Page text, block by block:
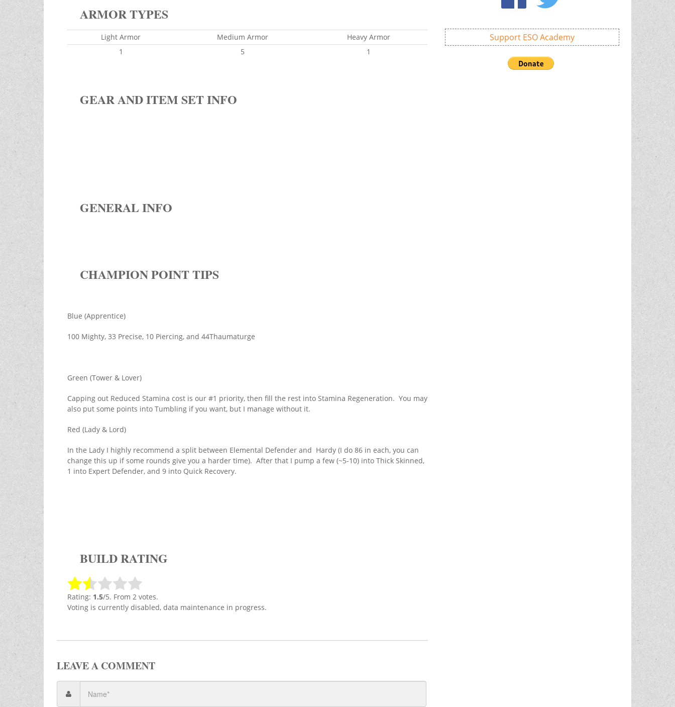
ARMOR TYPES
Light Armor Medium Armor
Heavy Armor
1
5 1
GEAR AND ITEM SET INFO
GENERAL INFO
CHAMPION POINT TIPS
Blue (Apprentice)
100 Mighty, 33 Precise, 10 Piercing, and 44Thaumaturge
Green (Tower & Lover)
Capping out Reduced Stamina cost is our #1 priority, then fill the rest into Stamina Regeneration. You may
also put some points into Tumbling if you want, but I manage without it.
Red (Lady & Lord)
In the Lady I highly recommend a split between Elemental Defender and Hardy (I do 86 in each, you can
change this up if some rounds give you a harder time). After that I pump a few (~5-10) into Thick Skinned,
1 into Expert Defender, and 9 into Quick Recovery.
BUILD RATING
Rating: 1.5/5. From 2 votes.
Voting is currently disabled, data maintenance in progress.
LEAVE A COMMENT
Support ESO Academy